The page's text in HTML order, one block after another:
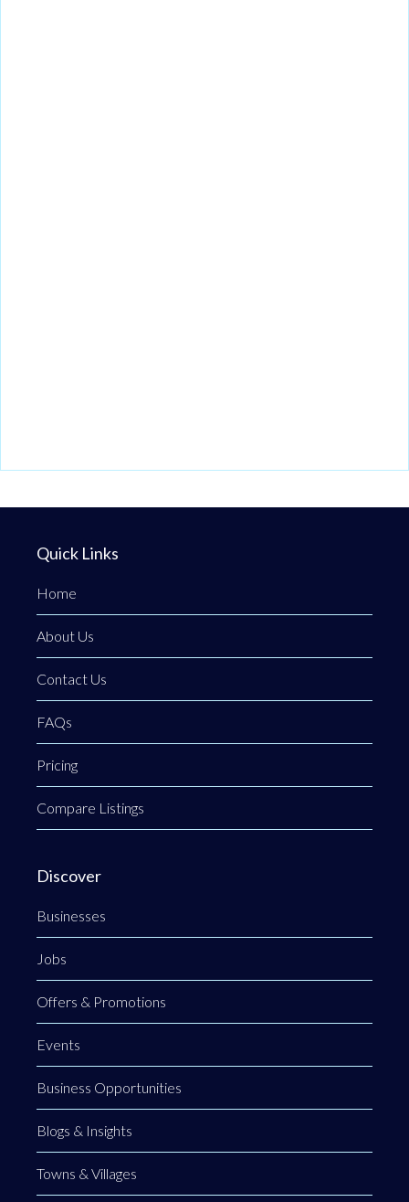
Quick Links
Home
About Us
Contact Us
FAQs
Pricing
Compare Listings
Discover
Businesses
Jobs
Offers & Promotions
Events
Business Opportunities
Blogs & Insights
Towns & Villages